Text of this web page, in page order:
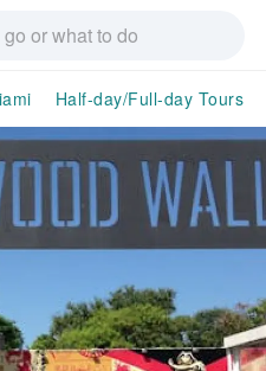
Half-day/Full-day Tours